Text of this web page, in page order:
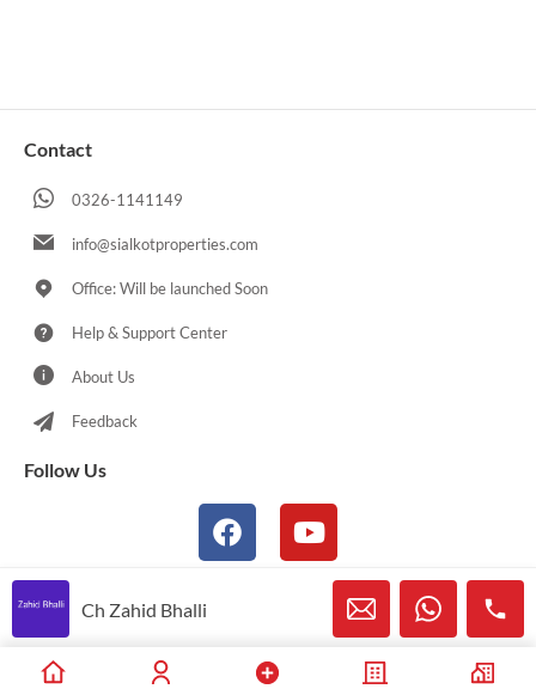
Contact
0326-1141149
info@sialkotproperties.com
Office: Will be launched Soon
Help & Support Center
About Us
Feedback
Follow Us
© 2021-2026 Sialkotproperties.com All Rights Reserved
Ch Zahid Bhalli